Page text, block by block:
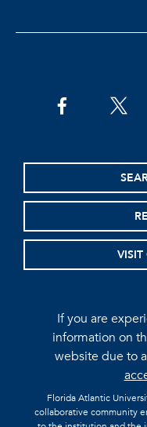
facebooktwitter
VISIT
If you are
information on
website due to
Florida Atlantic
collaborative community